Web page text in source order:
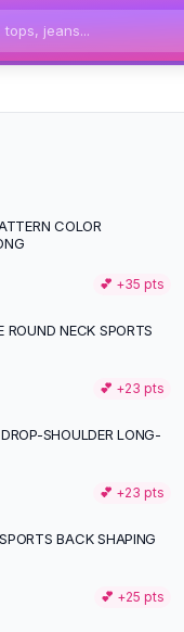
COLOR
💕 +35 pts
ROUND NECK SPORTS
💕 +23 pts
SHOULDER LONG-
💕 +23 pts
BACK SHAPING
💕 +25 pts